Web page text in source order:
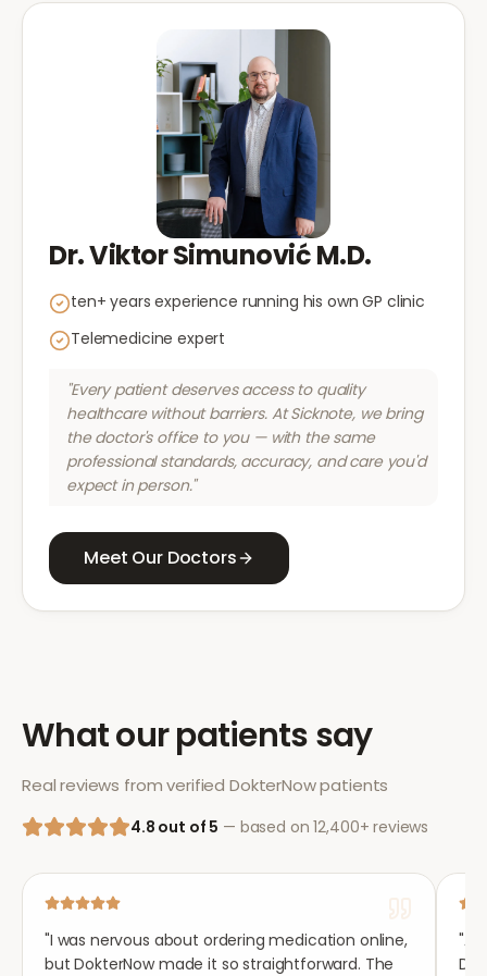
Dr. Viktor Simunović M.D.
ten+ years experience running his own GP clinic
Telemedicine expert
"Every patient deserves access to quality
healthcare without barriers. At Sicknote, we bring
the doctor's office to you — with the same
professional standards, accuracy, and care you'd
expect in person."
Meet Our Doctors
What our patients say
Real reviews from verified DokterNow patients
4.8 out of 5 — based on 12,400+ reviews
"I was nervous about ordering medication online,
but DokterNow made it so straightforward. The
"